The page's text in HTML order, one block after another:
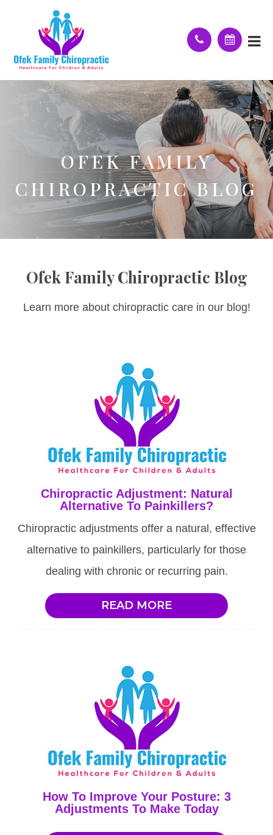
OFEK FAMILY
CHIROPRACTIC BLOG
Ofek Family Chiropractic Blog
Learn more about chiropractic care in our blog!
Chiropractic Adjustment: Natural
Alternative To Painkillers?
Chiropractic adjustments offer a natural, effective
alternative to painkillers, particularly for those
dealing with chronic or recurring pain.
READ MORE
How To Improve Your Posture: 3
Adjustments To Make Today